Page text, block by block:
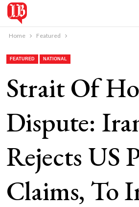
Home Featured
FEATURED NATIONAL
Strait Of
Dispute:
Rejects US
Claims, To